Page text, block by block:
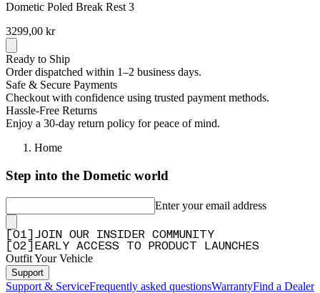
Dometic Poled Break Rest 3
3299,00 kr
Ready to Ship
Order dispatched within 1–2 business days.
Safe & Secure Payments
Checkout with confidence using trusted payment methods.
Hassle-Free Returns
Enjoy a 30-day return policy for peace of mind.
Home
Step into the Dometic world
Enter your email address
01
JOIN OUR INSIDER COMMUNITY
02 EARLY ACCESS TO PRODUCT LAUNCHES
Outfit Your Vehicle
Support
Support & ServiceFrequently asked questionsWarrantyFind a Dealer